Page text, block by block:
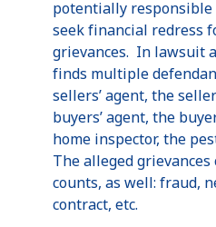
potentially
seek financial redress
grievances. In lawsuit
finds multiple
sellers’ agent, the
buyers’ agent, the
home inspector, the
The alleged
counts, as well: fraud,
contract, etc.